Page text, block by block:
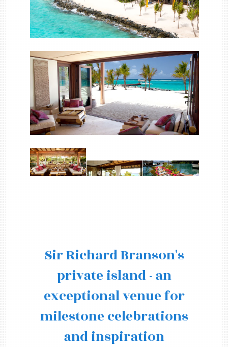
Sir Richard Branson's
private island - an
exceptional venue for
milestone celebrations
and inspiration